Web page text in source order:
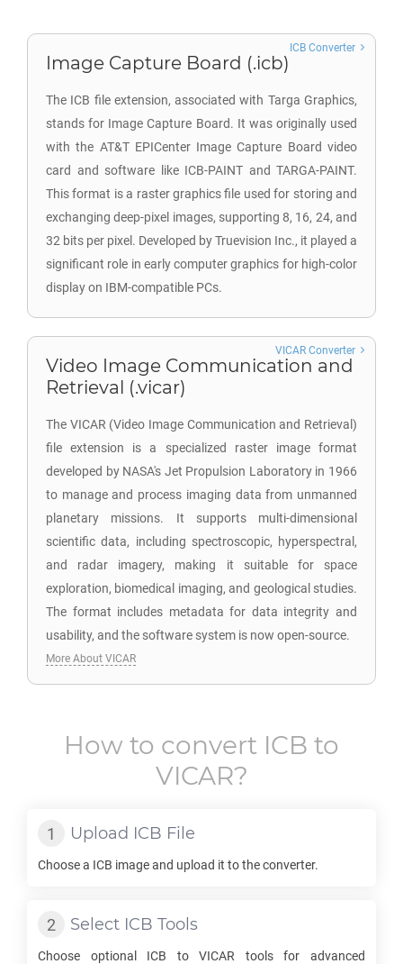
Image Capture Board (.icb)
The ICB file extension, associated with Targa Graphics,
stands for Image Capture Board. It was originally used
with the AT&T EPICenter Image Capture Board video
card and software like ICB-PAINT and TARGA-PAINT.
This format is a raster graphics file used for storing and
exchanging deep-pixel images, supporting 8, 16, 24, and
32 bits per pixel. Developed by Truevision Inc., it played a
significant role in early computer graphics for high-color
display on IBM-compatible PCs.
ICB Converter
Video Image Communication and
Retrieval (.vicar)
The VICAR (Video Image Communication and Retrieval)
file extension is a specialized raster image format
developed by NASA's Jet Propulsion Laboratory in 1966
to manage and process imaging data from unmanned
planetary missions. It supports multi-dimensional
scientific data, including spectroscopic, hyperspectral,
and radar imagery, making it suitable for space
exploration, biomedical imaging, and geological studies.
The format includes metadata for data integrity and
usability, and the software system is now open-source.
VICAR Converter
More About VICAR
How to convert ICB to
VICAR?
Upload ICB File
Choose a ICB image and upload it to the converter.
Select ICB Tools
Choose optional ICB toVICAR tools for advanced